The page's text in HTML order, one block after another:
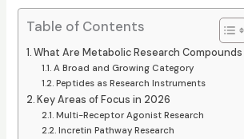
Table of Contents
What Are Metabolic Research Compounds
A Broad and Growing Category
Peptides as Research Instruments
Key Areas of Focus in 2026
Multi-Receptor Agonist Research
Incretin Pathway Research